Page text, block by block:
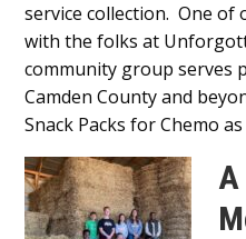
service collection. One of
with the folks at
community group serves
Camden County and
Snack Packs for Chemo